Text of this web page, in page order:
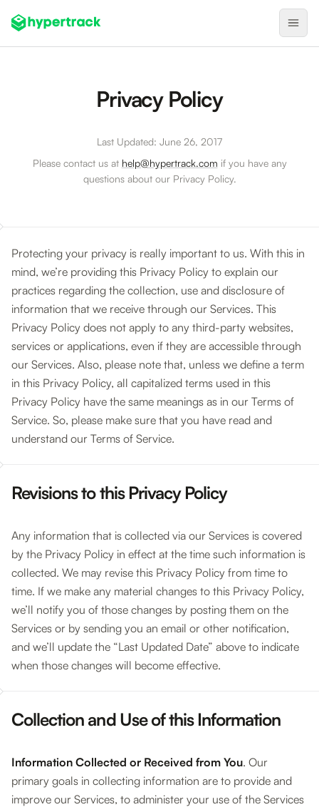
Backfilling Last-Minute Cancellations
Pre-Shift Tracking
On-Shift Tracking
Geotags
Integrations
Privacy Policy
Last Updated: June 26, 2017
Please contact us at help@hypertrack.com if you have any
questions about our Privacy Policy.
Protecting your privacy is really important to us. With this in
mind, we’re providing this Privacy Policy to explain our
practices regarding the collection, use and disclosure of
information that we receive through our Services. This
Privacy Policy does not apply to any third-party websites,
services or applications, even if they are accessible through
our Services. Also, please note that, unless we define a term
in this Privacy Policy, all capitalized terms used in this
Privacy Policy have the same meanings as in our Terms of
Service. So, please make sure that you have read and
understand our Terms of Service.
Revisions to this Privacy Policy
Any information that is collected via our Services is covered
by the Privacy Policy in effect at the time such information is
collected. We may revise this Privacy Policy from time to
time. If we make any material changes to this Privacy Policy,
we’ll notify you of those changes by posting them on the
Services or by sending you an email or other notification,
and we’ll update the “Last Updated Date” above to indicate
when those changes will become effective.
Collection and Use of this Information
Information Collected or Received from You. Our
primary goals in collecting information are to provide and
improve our Services, to administer your use of the Services